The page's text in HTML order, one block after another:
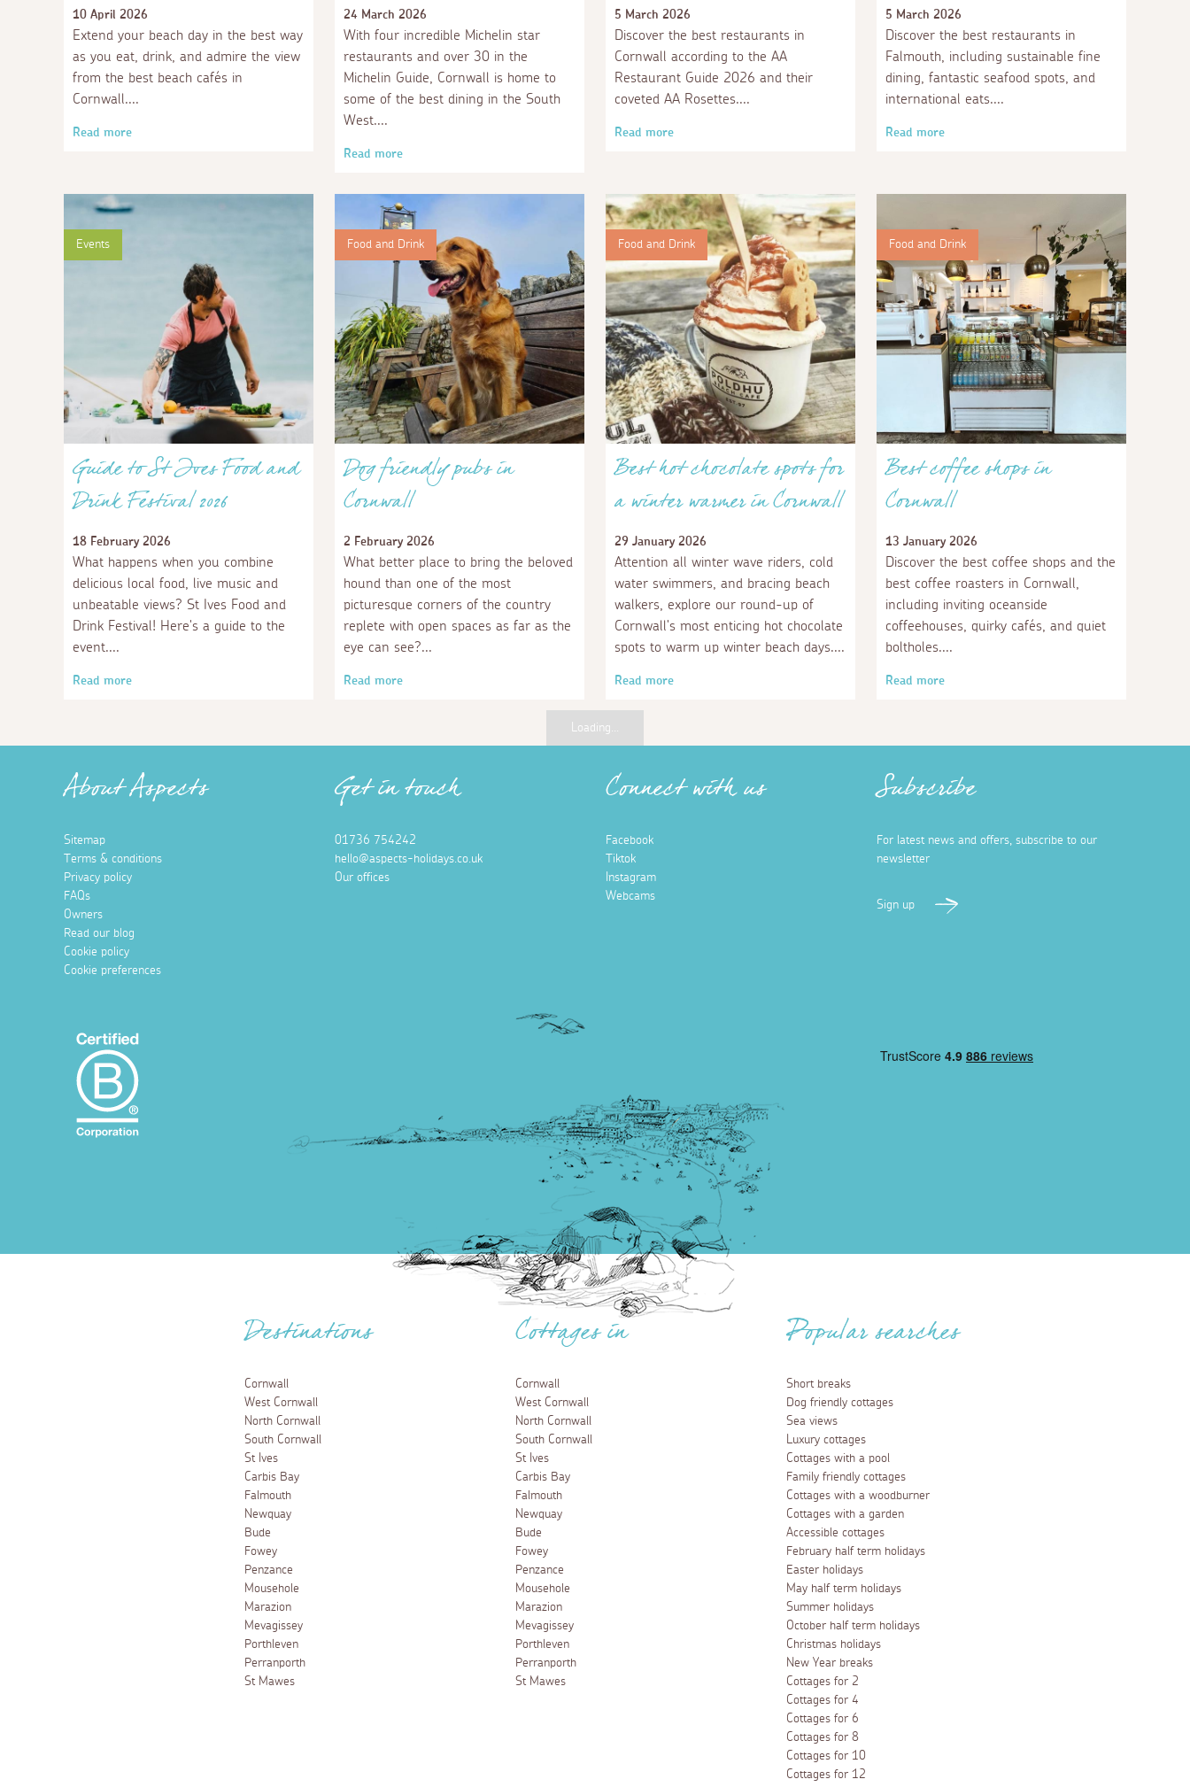
10 April 2026
Extend your beach day in the best way
as you eat, drink, and admire the view
from the best beach cafés in
Cornwall.
Read more
24 March 2026
With four incredible Michelin star
restaurants and over 30 in the
Michelin Guide, Cornwall is home to
some of the best dining in the South
West.
Read more
5 March 2026
Discover the best restaurants in
Cornwall according to the AA
Restaurant Guide 2026 and their
coveted AA Rosettes.
Read more
5 March 2026
Discover the best restaurants in
Falmouth, including sustainable fine
dining, fantastic seafood spots, and
international eats.
Read more
Events
Guide to St Ives Food and
Drink Festival 2026
18 February 2026
What happens when you combine
delicious local food, live music and
unbeatable views? St Ives Food and
Drink Festival! Here's a guide to the
event.
Read more
Food and Drink
Dog friendly pubs in
Cornwall
2 February 2026
What better place to bring the beloved
hound than one of the most
picturesque corners of the country
replete with open spaces as far as the
eye can see?
Read more
Food and Drink
Best hot chocolate spots for
a winter warmer in Cornwall
29 January 2026
Attention all winter wave riders, cold
water swimmers, and bracing beach
walkers, explore our round-up of
Cornwall's most enticing hot chocolate
spots to warm up winter beach days.
Read more
Food and Drink
Best coffee shops in
Cornwall
13 January 2026
Discover the best coffee shops and the
best coffee roasters in Cornwall,
including inviting oceanside
coffeehouses, quirky cafés, and quiet
boltholes.
Read more
Loading...
About Aspects
Sitemap
Terms & conditions
Privacy policy
FAQs
Owners
Read our blog
Cookie policy
Cookie preferences
Get in touch
01736 754242
hello@aspects-holidays.co.uk
Our offices
Connect with us
Facebook
Tiktok
Instagram
Webcams
Subscribe
For latest news and offers, subscribe to our
newsletter
Sign up
Destinations
Cornwall
West Cornwall
North Cornwall
South Cornwall
St Ives
Carbis Bay
Falmouth
Newquay
Bude
Fowey
Penzance
Mousehole
Marazion
Mevagissey
Porthleven
Perranporth
St Mawes
Cottages in
Cornwall
West Cornwall
North Cornwall
South Cornwall
St Ives
Carbis Bay
Falmouth
Newquay
Bude
Fowey
Penzance
Mousehole
Marazion
Mevagissey
Porthleven
Perranporth
St Mawes
Popular searches
Short breaks
Dog friendly cottages
Sea views
Luxury cottages
Cottages with a pool
Family friendly cottages
Cottages with a woodburner
Cottages with a garden
Accessible cottages
February half term holidays
Easter holidays
May half term holidays
Summer holidays
October half term holidays
Christmas holidays
New Year breaks
Cottages for 2
Cottages for 4
Cottages for 6
Cottages for 8
Cottages for 10
Cottages for 12